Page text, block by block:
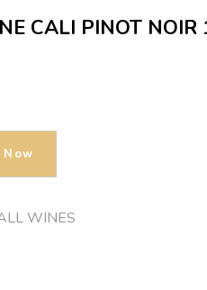
CALI PINOT
WINES